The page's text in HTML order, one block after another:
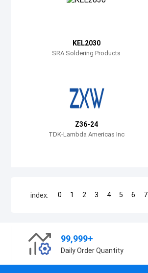
KEL2030
SRA Soldering Products
Z36-24
TDK-Lambda Americas Inc
index: 0 1 2 3 4 5 6 7
99,999+
Daily Order Quantity